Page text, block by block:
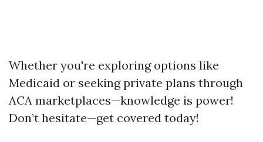
Whether you're exploring options like
Medicaid or seeking private plans through
ACA marketplaces—knowledge is power!
Don’t hesitate—get covered today!